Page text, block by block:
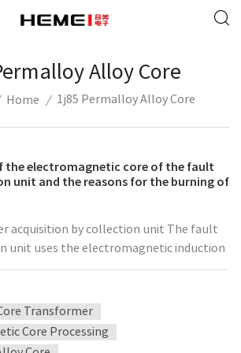
Alloy Core
Home / 1j85 Permalloy Alloy Core
the electromagnetic core of the fault
unit and the reasons for the burning of
coil
acquisition by collection unit The fault
unit uses the electromagnetic induction
electricity generates magnetism, and
electricity" to generate electricity
through the electromagnetic coupling
Voltage and current realize the
power and achieve the purpose of
Transformer
Core Processing